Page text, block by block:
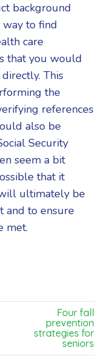
background
way to find
care
that you would
This
the
references
also be
Security
seem a bit
that it
ultimately be
and to ensure
met.
Four fall
prevention
strategies for
seniors